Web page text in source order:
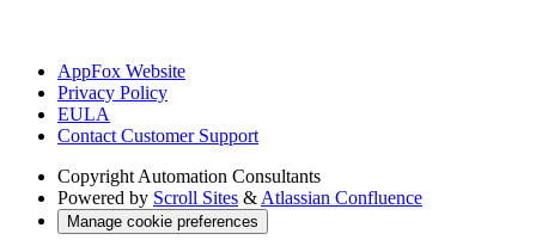
AppFox Website
Privacy Policy
EULA
Contact Customer Support
CopyrightAutomation Consultants
Powered by Scroll Sites &Atlassian Confluence
Manage cookie preferences